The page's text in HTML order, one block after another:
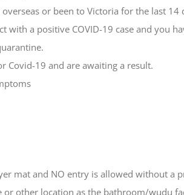
or been to Victoria for the last 14
with a positive COVID-19 case and you
Covid-19 and are awaiting a result.
mat and NO entry is allowed without a
or other location as the bathroom/wudu